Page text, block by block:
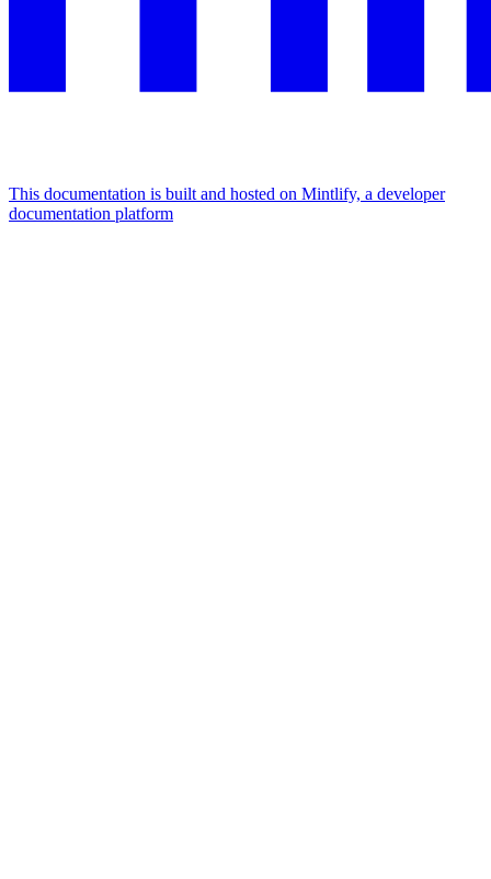
This documentation is built and hosted on Mintlify, a developer
documentation platform